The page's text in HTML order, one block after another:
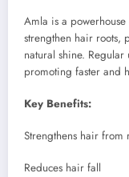
Amla is a
strengthen hair roots,
natural shine.
promoting faster and
Key Benefits:
Strengthens hair from
Reduces hair fall